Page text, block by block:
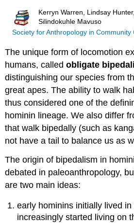
Kerryn Warren, Lindsay
Silindokuhle Mavuso
Society for Anthropology in Community
The unique form of locomotion
humans, calledobligate
distinguishing our species from
great apes. The ability to walk
thus considered one of the
hominin lineage. We also differ
that walk bipedally (such as
not have a tail to balance us as
The origin of bipedalism in
debated in paleoanthropology,
are two main ideas:
early hominins initially lived in
increasingly started living on